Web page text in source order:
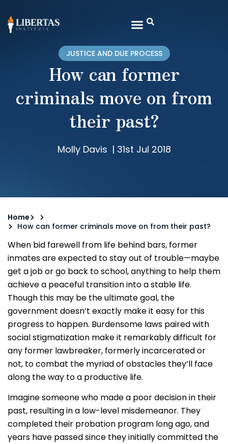
JUSTICE AND DUE PROCESS
How can former
criminals move on from
their past?
Molly Davis | 31st Jul 2018
Home
How can former criminals move on from their past?
When bid farewell from life behind bars, former
inmates are expected to stay out of trouble—maybe
get a job or go back to school, anything to help them
achieve a peaceful transition into a stable life.
Though this may be the ultimate goal, the
government doesn’t exactly make it easy for this
progress to happen. Burdensome laws paired with
social stigmatization make it remarkably difficult for
any former lawbreaker, formerly incarcerated or
not, to combat the myriad of obstacles they’ll face
along the way to a productive life.
Imagine someone who made a poor decision in their
past, resulting in a low-level misdemeanor. They
completed their probation program long ago, and
years have passed since they initially committed the